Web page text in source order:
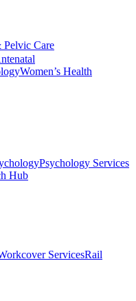
Pelvic Care
Women’s Health
Psychology Services
Hub
ServicesRail